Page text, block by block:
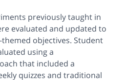
previously taught in
evaluated and updated to
objectives. Student
using a
that included a
quizzes and traditional